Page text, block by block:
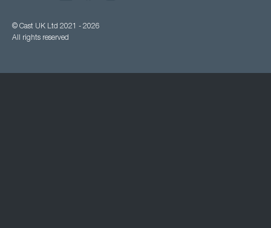
© Cast UK Ltd 2021 - 2026
All rights reserved